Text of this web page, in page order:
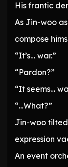
His frantic
As Jin-woo
compose
“It’s… war.”
“Pardon?”
“It seems…
“…What?”
Jin-woo tilted
expression
An event